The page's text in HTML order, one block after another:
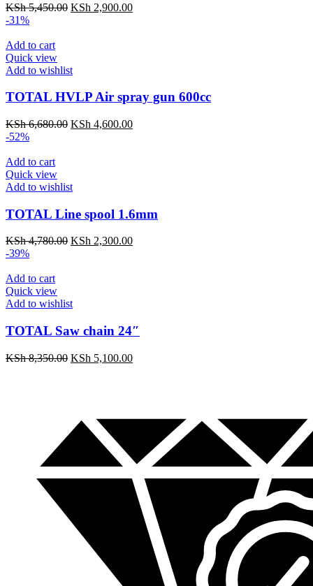
KSh5,450.00 KSh 2,900.00
-31%
Add to cart
Quick view
Add to wishlist
TOTAL HVLP Air spray gun 600cc
KSh6,680.00 KSh 4,600.00
-52%
Add to cart
Quick view
Add to wishlist
TOTAL Line spool 1.6mm
KSh4,780.00 KSh 2,300.00
-39%
Add to cart
Quick view
Add to wishlist
TOTAL Saw chain 24″
KSh8,350.00 KSh 5,100.00